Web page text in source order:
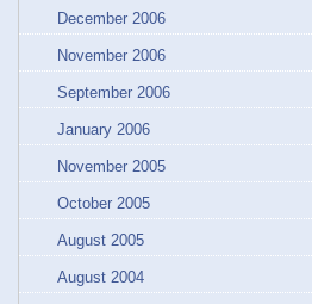
December 2006
November 2006
September 2006
January 2006
November 2005
October 2005
August 2005
August 2004